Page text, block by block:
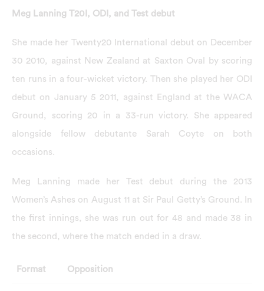
Meg Lanning T20I, ODI, and Test debut
She made her Twenty20 International debut on December
30 2010, against New Zealand at Saxton Oval by scoring
ten runs in a four-wicket victory. Then she played her ODI
debut on January 5 2011, against England at the WACA
Ground, scoring 20 in a 33-run victory. She appeared
alongside fellow debutante Sarah Coyte on both
occasions.
Meg Lanning made her Test debut during the 2013
Women’s Ashes on August 11 at Sir Paul Getty’s Ground. In
the first innings, she was run out for 48 and made 38 in
the second, where the match ended in a draw.
Format Opposition